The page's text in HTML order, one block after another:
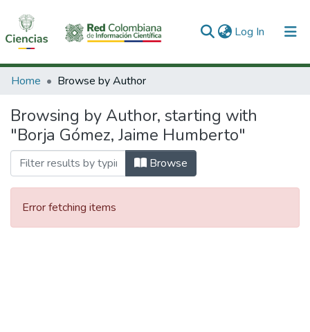
Log In (current)
Communities & Collections
All of DSpace
Home Browse by Author
Browsing by Author, starting with
"Borja Gómez, Jaime Humberto"
Browse
Error fetching items